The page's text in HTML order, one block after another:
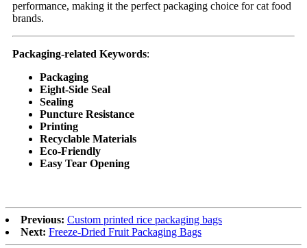
performance, making it the perfect packaging choice for cat food
brands.
Packaging-related Keywords:
Packaging
Eight-Side Seal
Sealing
Puncture Resistance
Printing
Recyclable Materials
Eco-Friendly
Easy Tear Opening
Previous: Custom printed rice packaging bags
Next: Freeze-Dried Fruit Packaging Bags